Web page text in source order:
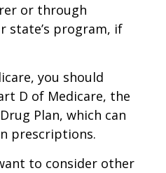
or through
state’s program, if
you should
D of Medicare, the
Plan, which can
prescriptions.
to consider other